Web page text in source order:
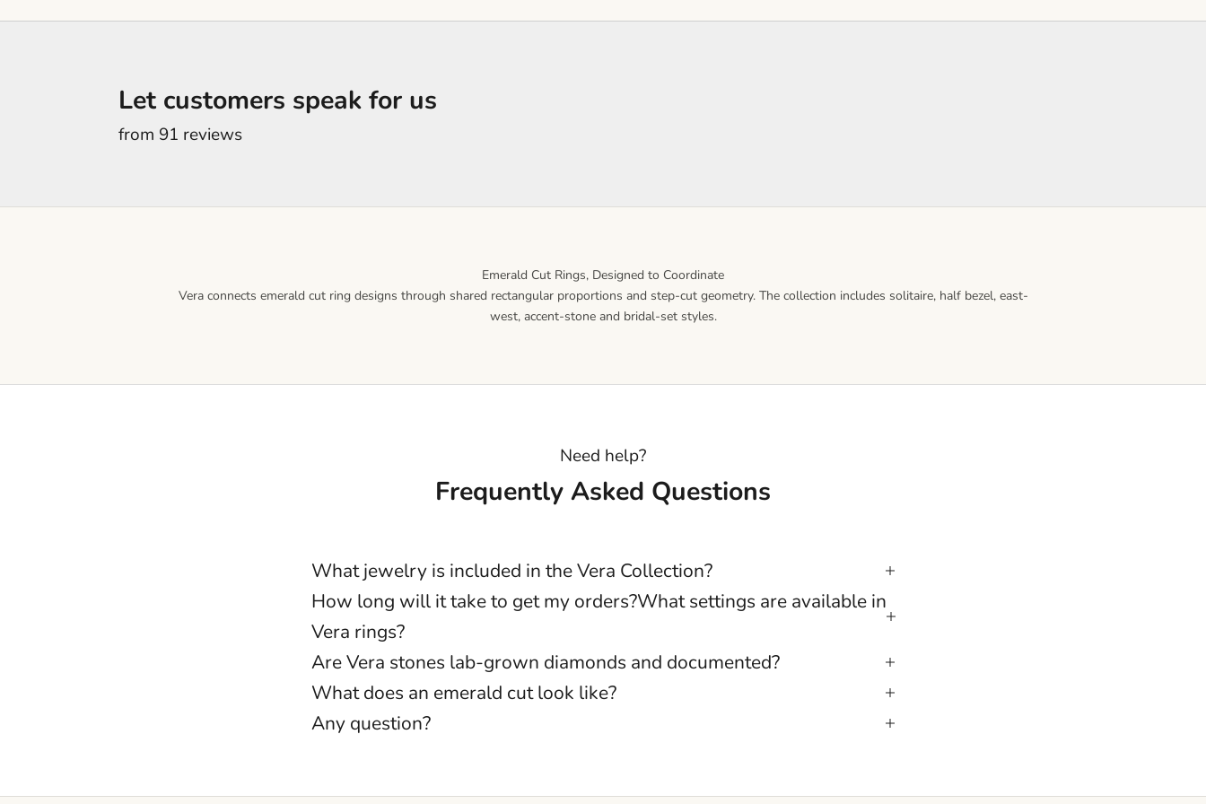
Let customers speak for us
from 91 reviews
Emerald Cut Rings, Designed to Coordinate
Vera connects emerald cut ring designs through shared rectangular proportions and step-cut geometry. The collection includes solitaire, half bezel, east-
west, accent-stone and bridal-set styles.
Need help?
Frequently Asked Questions
What jewelry is included in the Vera Collection?
How long will it take to get my orders?What settings are available in
Vera rings?
Are Vera stones lab-grown diamonds and documented?
What does an emerald cut look like?
Any question?